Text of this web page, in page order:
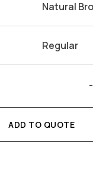
-
ADD TO QUOTE